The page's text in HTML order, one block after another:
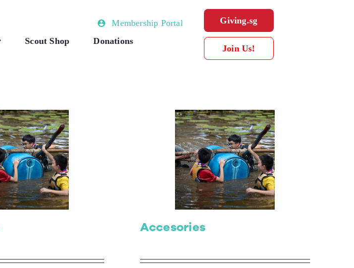
Membership Portal Giving.sg
Scout Shop
Donations
Join Us!
Accesories